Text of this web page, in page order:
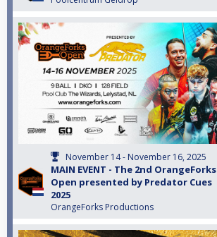
November 14 - November 16, 2025
MAIN EVENT - The 2nd OrangeForks
Open presented by Predator Cues
2025
OrangeForks Productions